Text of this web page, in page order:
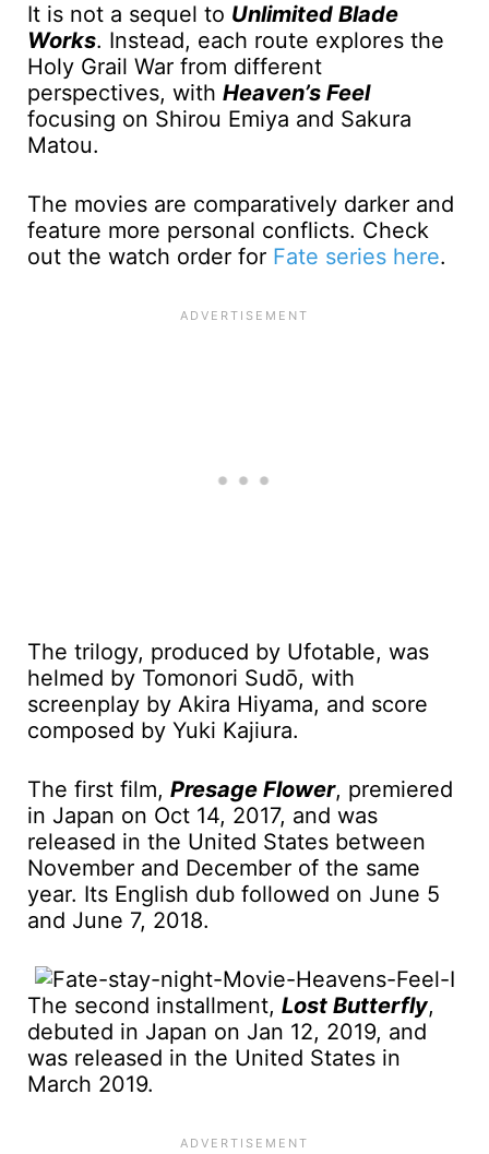
It is not a sequel to Unlimited Blade
Works. Instead, each route explores the
Holy Grail War from different
perspectives, with Heaven’s Feel
focusing on Shirou Emiya and Sakura
Matou.
The movies are comparatively darker and
feature more personal conflicts. Check
out the watch order for Fate series here.
The trilogy, produced by Ufotable, was
helmed by Tomonori Sudō, with
screenplay by Akira Hiyama, and score
composed by Yuki Kajiura.
The first film, Presage Flower, premiered
in Japan on Oct 14, 2017, and was
released in the United States between
November and December of the same
year. Its English dub followed on June 5
and June 7, 2018.
The second installment, Lost Butterfly,
debuted in Japan on Jan 12, 2019, and
was released in the United States in
March 2019.